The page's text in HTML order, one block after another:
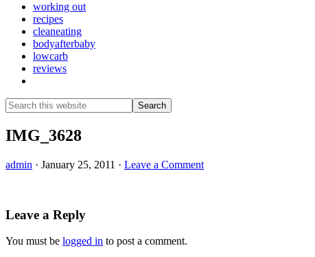
working out
recipes
cleaneating
bodyafterbaby
lowcarb
reviews
Search
this
website
Search
IMG_3628
admin · January 25, 2011 · Leave a Comment
Reader
Leave a Reply
You must be logged in to post a comment.